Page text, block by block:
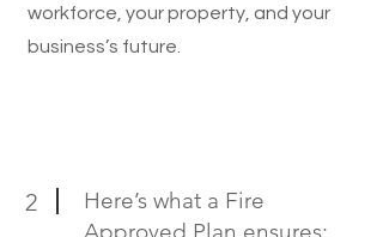
workforce, your property, and your
business’s future.
2
Here’s what a Fire